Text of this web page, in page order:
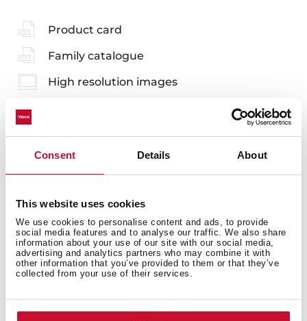
Consent Details About
This website uses cookies
We use cookies to personalise content and ads, to provide
social media features and to analyse our traffic. We also share
information about your use of our site with our social media,
advertising and analytics partners who may combine it with
other information that you’ve provided to them or that they’ve
collected from your use of their services.
Product card
Family catalogue
High resolution images
Accessories
Compatible accessories, not included in the product.